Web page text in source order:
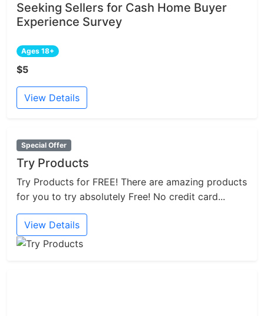
Seeking Sellers for Cash Home Buyer
Experience Survey
Ages 18+
$5
View Details
Special Offer
Try Products
Try Products for FREE! There are amazing products
for you to try absolutely Free! No credit card...
View Details